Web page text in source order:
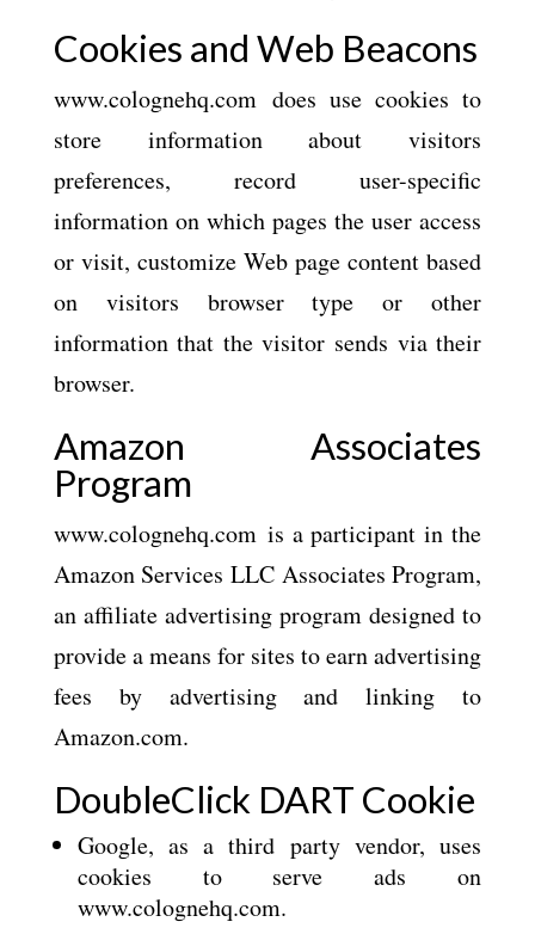
Cookies and Web Beacons
www.colognehq.com does use cookies to
store information about visitors
preferences, record user-specific
information on which pages the user access
or visit, customize Web page content based
on visitors browser type or other
information that the visitor sends via their
browser.
Amazon Associates
Program
www.colognehq.com is a participant in the
Amazon Services LLC Associates Program,
an affiliate advertising program designed to
provide a means for sites to earn advertising
fees by advertising and linking to
Amazon.com.
DoubleClick DART Cookie
Google, as a third party vendor, uses
cookies to serve ads on
www.colognehq.com.